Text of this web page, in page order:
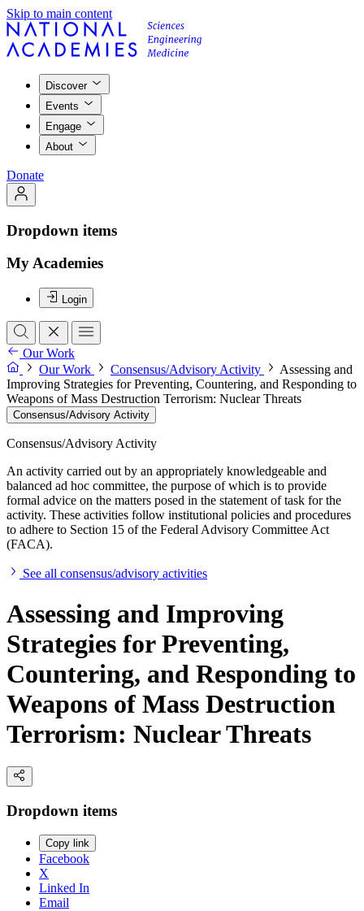
Skip to main content
Discover
Events
Engage
About
Donate
Dropdown items
My Academies
Login
Our Work
Our Work
Consensus/Advisory Activity
Assessing and
Improving Strategies for Preventing, Countering, and Responding to
Weapons of Mass Destruction Terrorism: Nuclear Threats
Consensus/Advisory Activity
Consensus/Advisory Activity
An activity carried out by an appropriately knowledgeable and
balanced ad hoc committee, the purpose of which is to provide
formal advice on the matters posed in the statement of task for the
activity. These activities follow institutional policies and procedures
to adhere to Section 15 of the Federal Advisory Committee Act
(FACA).
See all consensus/advisory activities
Assessing and Improving
Strategies for Preventing,
Countering, and Responding to
Weapons of Mass Destruction
Terrorism: Nuclear Threats
Dropdown items
Copy link
Facebook
X
Linked In
Email